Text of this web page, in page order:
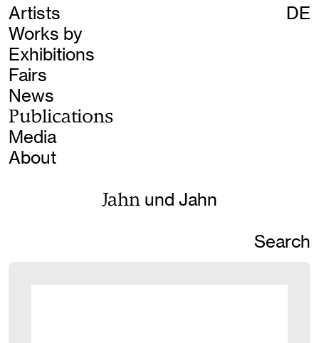
Artists
DE
Works by
Exhibitions
Fairs
News
Publications
Media
About
Jahnund Jahn